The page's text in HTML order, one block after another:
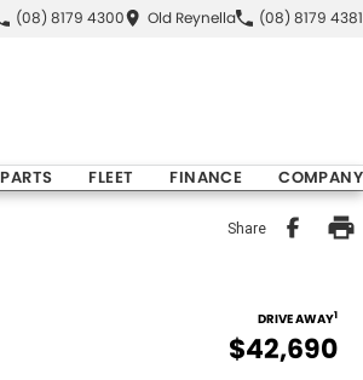
(08) 8179 4300 Old Reynella (08) 8179 4381
PARTS FLEET FINANCE COMPANY
Share
DRIVE AWAY1
$42,690